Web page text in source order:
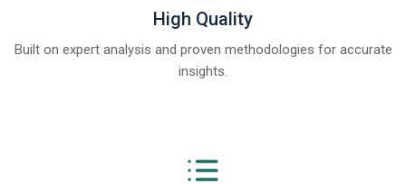
High Quality
Built on expert analysis and proven methodologies for accurate
insights.